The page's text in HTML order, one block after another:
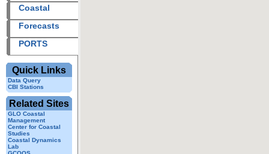
Coastal
Forecasts
PORTS
Quick Links
Data Query
CBI Stations
Related Sites
GLO Coastal
Management
Center for Coastal
Studies
Coastal Dynamics
Lab